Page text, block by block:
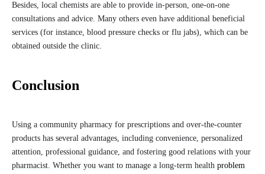
Besides, local chemists are able to provide in-person, one-on-one
consultations and advice. Many others even have additional beneficial
services (for instance, blood pressure checks or flu jabs), which can be
obtained outside the clinic.
Conclusion
Using a community pharmacy for prescriptions and over-the-counter
products has several advantages, including convenience, personalized
attention, professional guidance, and fostering good relations with your
pharmacist. Whether you want to manage a long-term health problem